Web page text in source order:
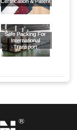
Safe Packing For
International
Transport